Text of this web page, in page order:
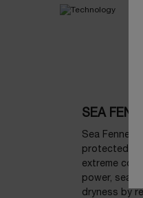
SEA
Sea Fennel,
protected
extreme
power, sea
dryness by